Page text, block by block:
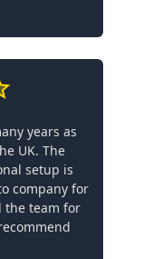
years as
UK. The
setup is
company for
the team for